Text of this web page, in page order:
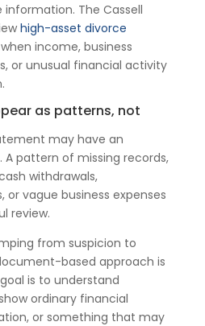
The Cassell
high-asset divorce
when income, business
or unusual financial activity
as patterns, not
may have an
pattern of missing records,
withdrawals,
or vague business expenses
review.
from suspicion to
based approach is
is to understand
ordinary financial
or something that may